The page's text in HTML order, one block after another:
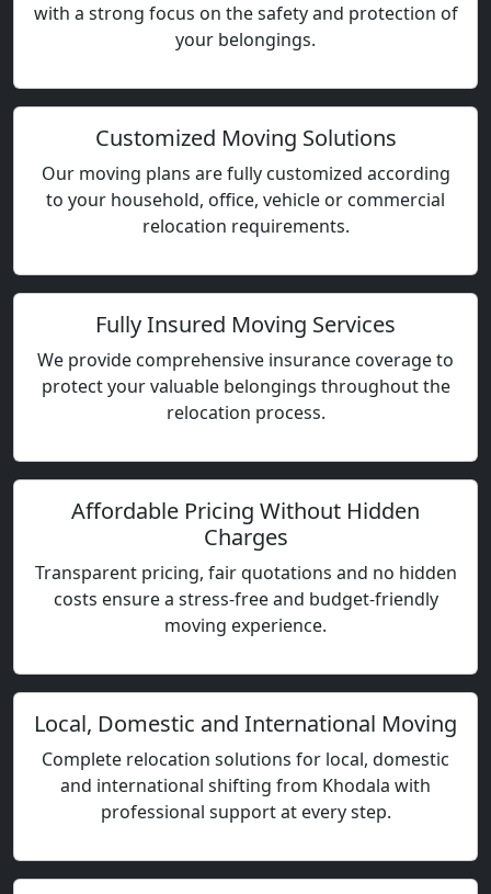
with a strong focus on the safety and protection of
your belongings.
Customized Moving Solutions
Our moving plans are fully customized according
to your household, office, vehicle or commercial
relocation requirements.
Fully Insured Moving Services
We provide comprehensive insurance coverage to
protect your valuable belongings throughout the
relocation process.
Affordable Pricing Without Hidden
Charges
Transparent pricing, fair quotations and no hidden
costs ensure a stress-free and budget-friendly
moving experience.
Local, Domestic and International Moving
Complete relocation solutions for local, domestic
and international shifting from Khodala with
professional support at every step.